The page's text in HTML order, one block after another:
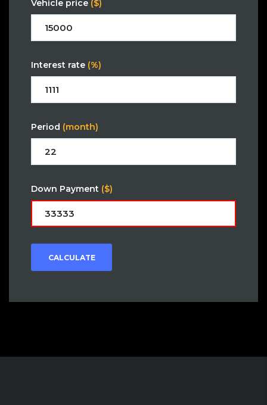
Vehicle price ($)
Interest rate (%)
Period (month)
Down Payment ($)
CALCULATE